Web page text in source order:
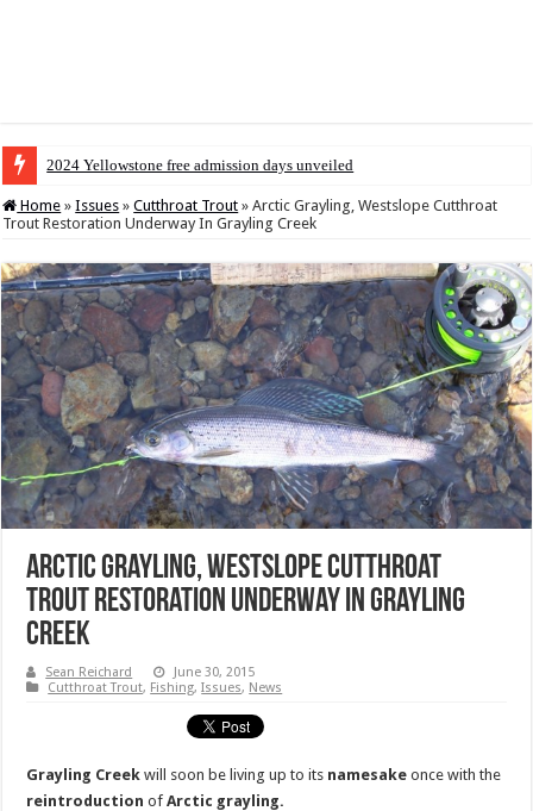
2024 Yellowstone free admission days unveiled
Home » Issues » Cutthroat Trout » Arctic Grayling, Westslope Cutthroat
Trout Restoration Underway In Grayling Creek
Arctic Grayling, Westslope Cutthroat
Trout Restoration Underway In Grayling
Creek
Sean Reichard
June 30, 2015
Cutthroat Trout, Fishing,Issues, News
Grayling Creek will soon be living up to its namesake once with the
reintroduction ofArctic grayling.